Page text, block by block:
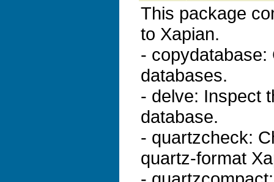
This package
to Xapian.
- copydatabase:
databases.
- delve: Inspect
database.
- quartzcheck:
quartz-format